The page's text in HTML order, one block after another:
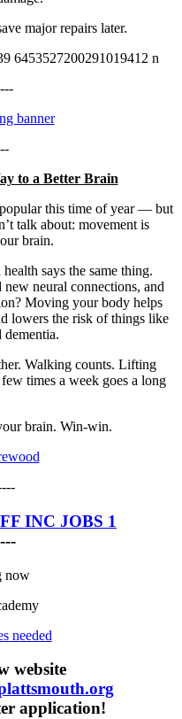
major repairs later.
to a Better Brain
this time of year — but
talk about: movement is
brain.
says the same thing.
neural connections, and
Moving your body helps
lowers the risk of things like
dementia.
Walking counts. Lifting
times a week goes a long
brain. Win-win.
website
application!